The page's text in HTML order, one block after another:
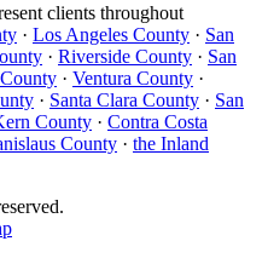
clients throughout
· Los Angeles County · San
· Riverside County · San
· Ventura County ·
· Santa Clara County · San
County · Contra Costa
County · the Inland